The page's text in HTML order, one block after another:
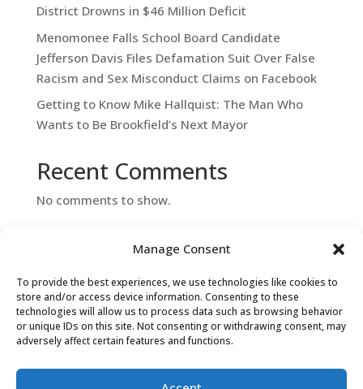
Manage Consent
To provide the best experiences, we use technologies like cookies to
store and/or access device information. Consenting to these
technologies will allow us to process data such as browsing behavior
or unique IDs on this site. Not consenting or withdrawing consent, may
adversely affect certain features and functions.
District Drowns in $46 Million Deficit
Menomonee Falls School Board Candidate
Jefferson Davis Files Defamation Suit Over False
Racism and Sex Misconduct Claims on Facebook
Getting to Know Mike Hallquist: The Man Who
Wants to Be Brookfield’s Next Mayor
Recent Comments
No comments to show.